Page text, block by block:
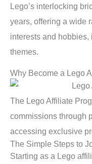
Lego’s interlocking
years, offering a wide
interests and
themes.
Why Become a Lego
The Lego Affiliate
commissions through
accessing exclusive
The Simple Steps to
Starting as a Lego